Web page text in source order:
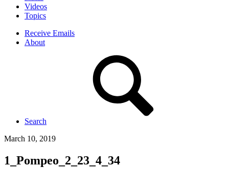
Videos
Topics
Receive Emails
About
Search
March 10, 2019
1_Pompeo_2_23_4_34